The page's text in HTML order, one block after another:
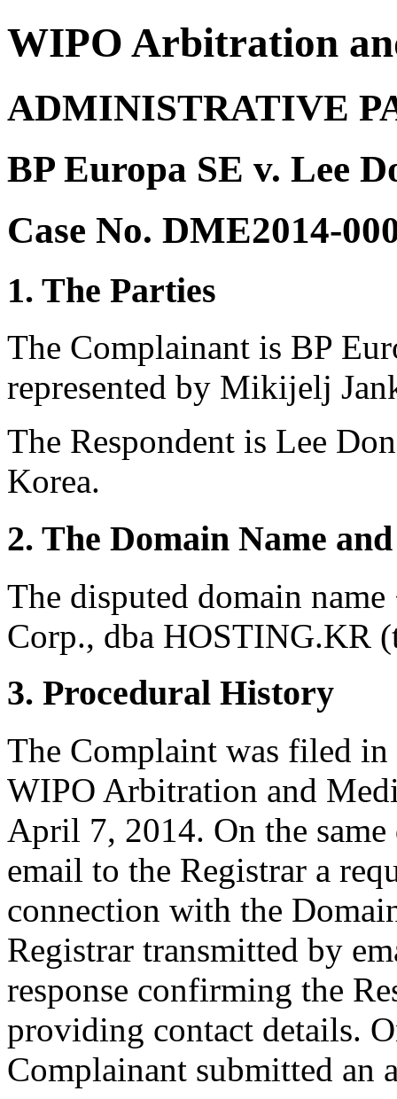
WIPO Arbitration
ADMINISTRATIVE
BP Europa SE v. Lee
Case No. DME2014-
1. The Parties
The Complainant is BP
represented by Mikijelj
The Respondent is Lee
Korea.
2. The Domain Name
The disputed domain
Corp., dba HOSTING.KR
3. Procedural History
The Complaint was filed
WIPO Arbitration and
April 7, 2014. On the
email to the Registrar a
connection with the
Registrar transmitted by
response confirming the
providing contact details.
Complainant submitted an